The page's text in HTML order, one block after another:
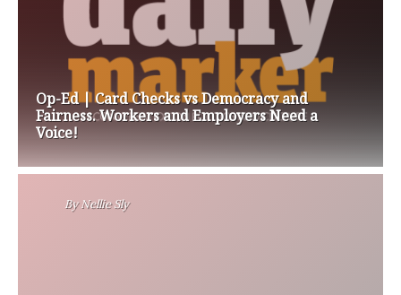
Op-Ed | Card Checks vs Democracy and
Fairness. Workers and Employers Need a
Voice!
ByNellie Sly